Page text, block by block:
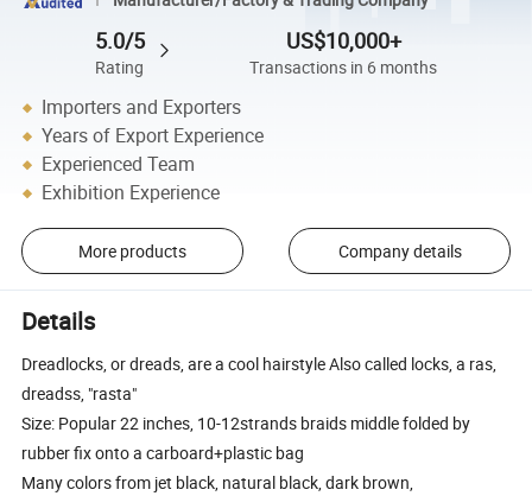
5.0/5
Rating
US$10,000+
Transactions in 6 months
Importers and Exporters
Years of Export Experience
Experienced Team
Exhibition Experience
More products Company details
Details
Dreadlocks, or dreads, are a cool hairstyle Also called locks, a ras,
dreadss, "rasta"
Size: Popular 22 inches, 10-12strands braids middle folded by
rubber fix onto a carboard+plastic bag
Many colors from jet black, natural black, dark brown,